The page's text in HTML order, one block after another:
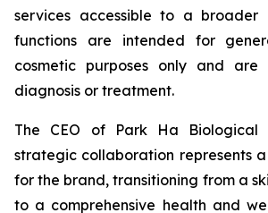
services accessible to a broader
functions are intended for
cosmetic purposes only and
diagnosis or treatment.
The CEO of Park Ha
strategic collaboration represents
for the brand, transitioning from a
to a comprehensive health and